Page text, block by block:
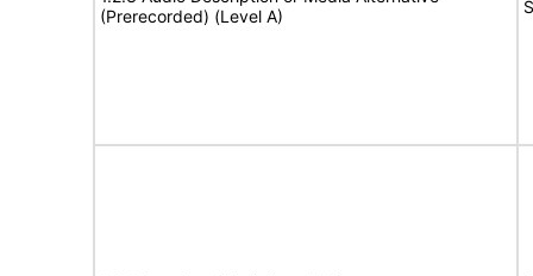
(Prerecorded) (Level A)